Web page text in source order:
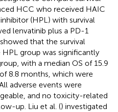
HCC who received HAIC
(HPL) with survival
lenvatinib plus a PD-1
that the survival
group was significantly
with a median OS of 15.9
8.8 months, which were
adverse events were
and no toxicity-related
up. Liu et al. () investigated